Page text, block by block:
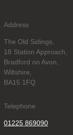
Address
The Old Sidings,
18 Station Approach,
Bradford on Avon,
Wiltshire,
BA15 1FQ
Telephone
01225 869090